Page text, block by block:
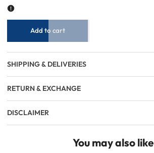
Shirt
Green
Shirt
Olive
Green
Add to cart
SHIPPING & DELIVERIES
RETURN & EXCHANGE
DISCLAIMER
You may also like